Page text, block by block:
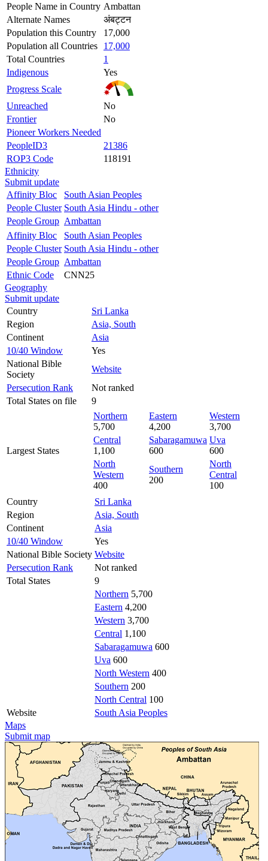
People Name in Country Ambattan
Alternate Names
अंबट्टन
Population this Country
17,000
Population all Countries
17,000
Total Countries
1
Indigenous
Yes
Progress Scale
Unreached
No
Frontier
No
Pioneer Workers Needed
PeopleID3
21386
ROP3 Code
118191
Ethnicity
Submit update
Affinity Bloc
South Asian Peoples
People Cluster South Asia Hindu - other
People Group Ambattan
Affinity Bloc
South Asian Peoples
People Cluster South Asia Hindu - other
People Group Ambattan
Ethnic Code
CNN25
Geography
Submit update
Country
Sri Lanka
Region
Asia, South
Continent
Asia
10/40 Window
Yes
National Bible
Society
Website
Persecution Rank
Not ranked
Total States on file
9
Largest States
Northern
5,700
Eastern
4,200
Western
3,700
Central
1,100
Sabaragamuwa
600
Uva
600
North
Western
400
Southern
200
North
Central
100
Country
Sri Lanka
Region
Asia, South
Continent
Asia
10/40 Window
Yes
National Bible Society Website
Persecution Rank
Not ranked
Total States
9
Northern 5,700
Eastern 4,200
Western 3,700
Central 1,100
Sabaragamuwa 600
Uva 600
North Western 400
Southern 200
North Central 100
Website
South Asia Peoples
Maps
Submit map